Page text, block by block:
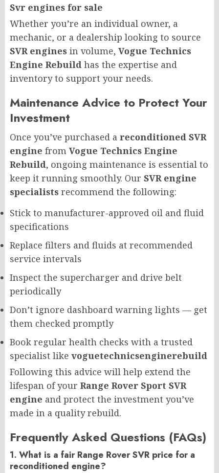
Svr engines for sale
Whether you’re an individual owner, a
mechanic, or a dealership looking to source
SVR engines in volume, Vogue Technics
Engine Rebuild has the expertise and
inventory to support your needs.
Maintenance Advice to Protect Your
Investment
Once you’ve purchased a reconditioned SVR
engine from Vogue Technics Engine
Rebuild, ongoing maintenance is essential to
keep it running smoothly. Our SVR engine
specialists recommend the following:
Stick to manufacturer-approved oil and fluid
specifications
Replace filters and fluids at recommended
service intervals
Inspect the supercharger and drive belt
periodically
Don’t ignore dashboard warning lights — get
them checked promptly
Book regular health checks with a trusted
specialist like voguetechnicsenginerebuild
Following this advice will help extend the
lifespan of your Range Rover Sport SVR
engine and protect the investment you’ve
made in a quality rebuild.
Frequently Asked Questions (FAQs)
1. What is a fair Range Rover SVR price for a
reconditioned engine?